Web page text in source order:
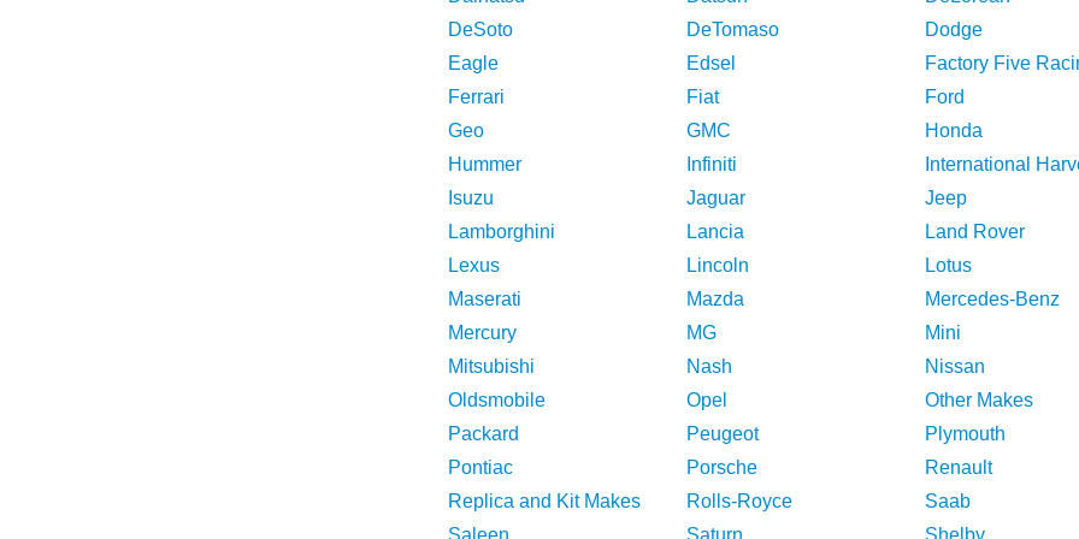
DeSoto
DeTomaso
Dodge
Eagle
Edsel
Factory Five
Ferrari
Fiat
Ford
Geo
GMC
Honda
Hummer
Infiniti
International
Isuzu
Jaguar
Jeep
Lamborghini
Lancia
Land Rover
Lexus
Lincoln
Lotus
Maserati
Mazda
Mercedes-Benz
Mercury
MG
Mini
Mitsubishi
Nash
Nissan
Oldsmobile
Opel
Other Makes
Packard
Peugeot
Plymouth
Pontiac
Porsche
Renault
Replica and Kit Makes
Rolls-Royce
Saab
Saleen
Saturn Shelby